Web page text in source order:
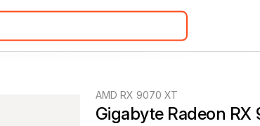
AMD RX 9070 XT
Gigabyte Radeon RX